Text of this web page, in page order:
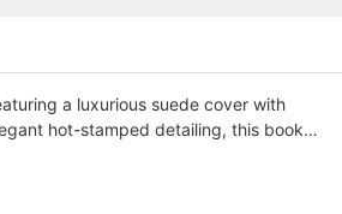
a luxurious suede cover with
hot-stamped detailing, this book